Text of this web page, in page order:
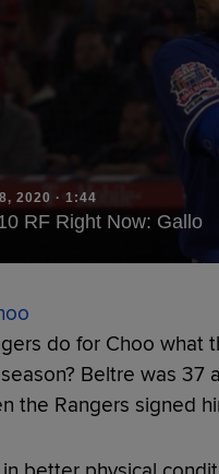
2020 · 1:44
RF Right Now: Gallo
do for Choo what
Beltre was
the Rangers signed